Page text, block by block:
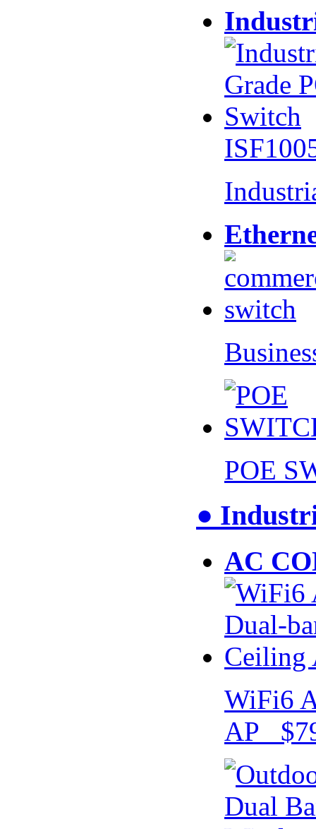
POE
●
AC
WiFi6
AP